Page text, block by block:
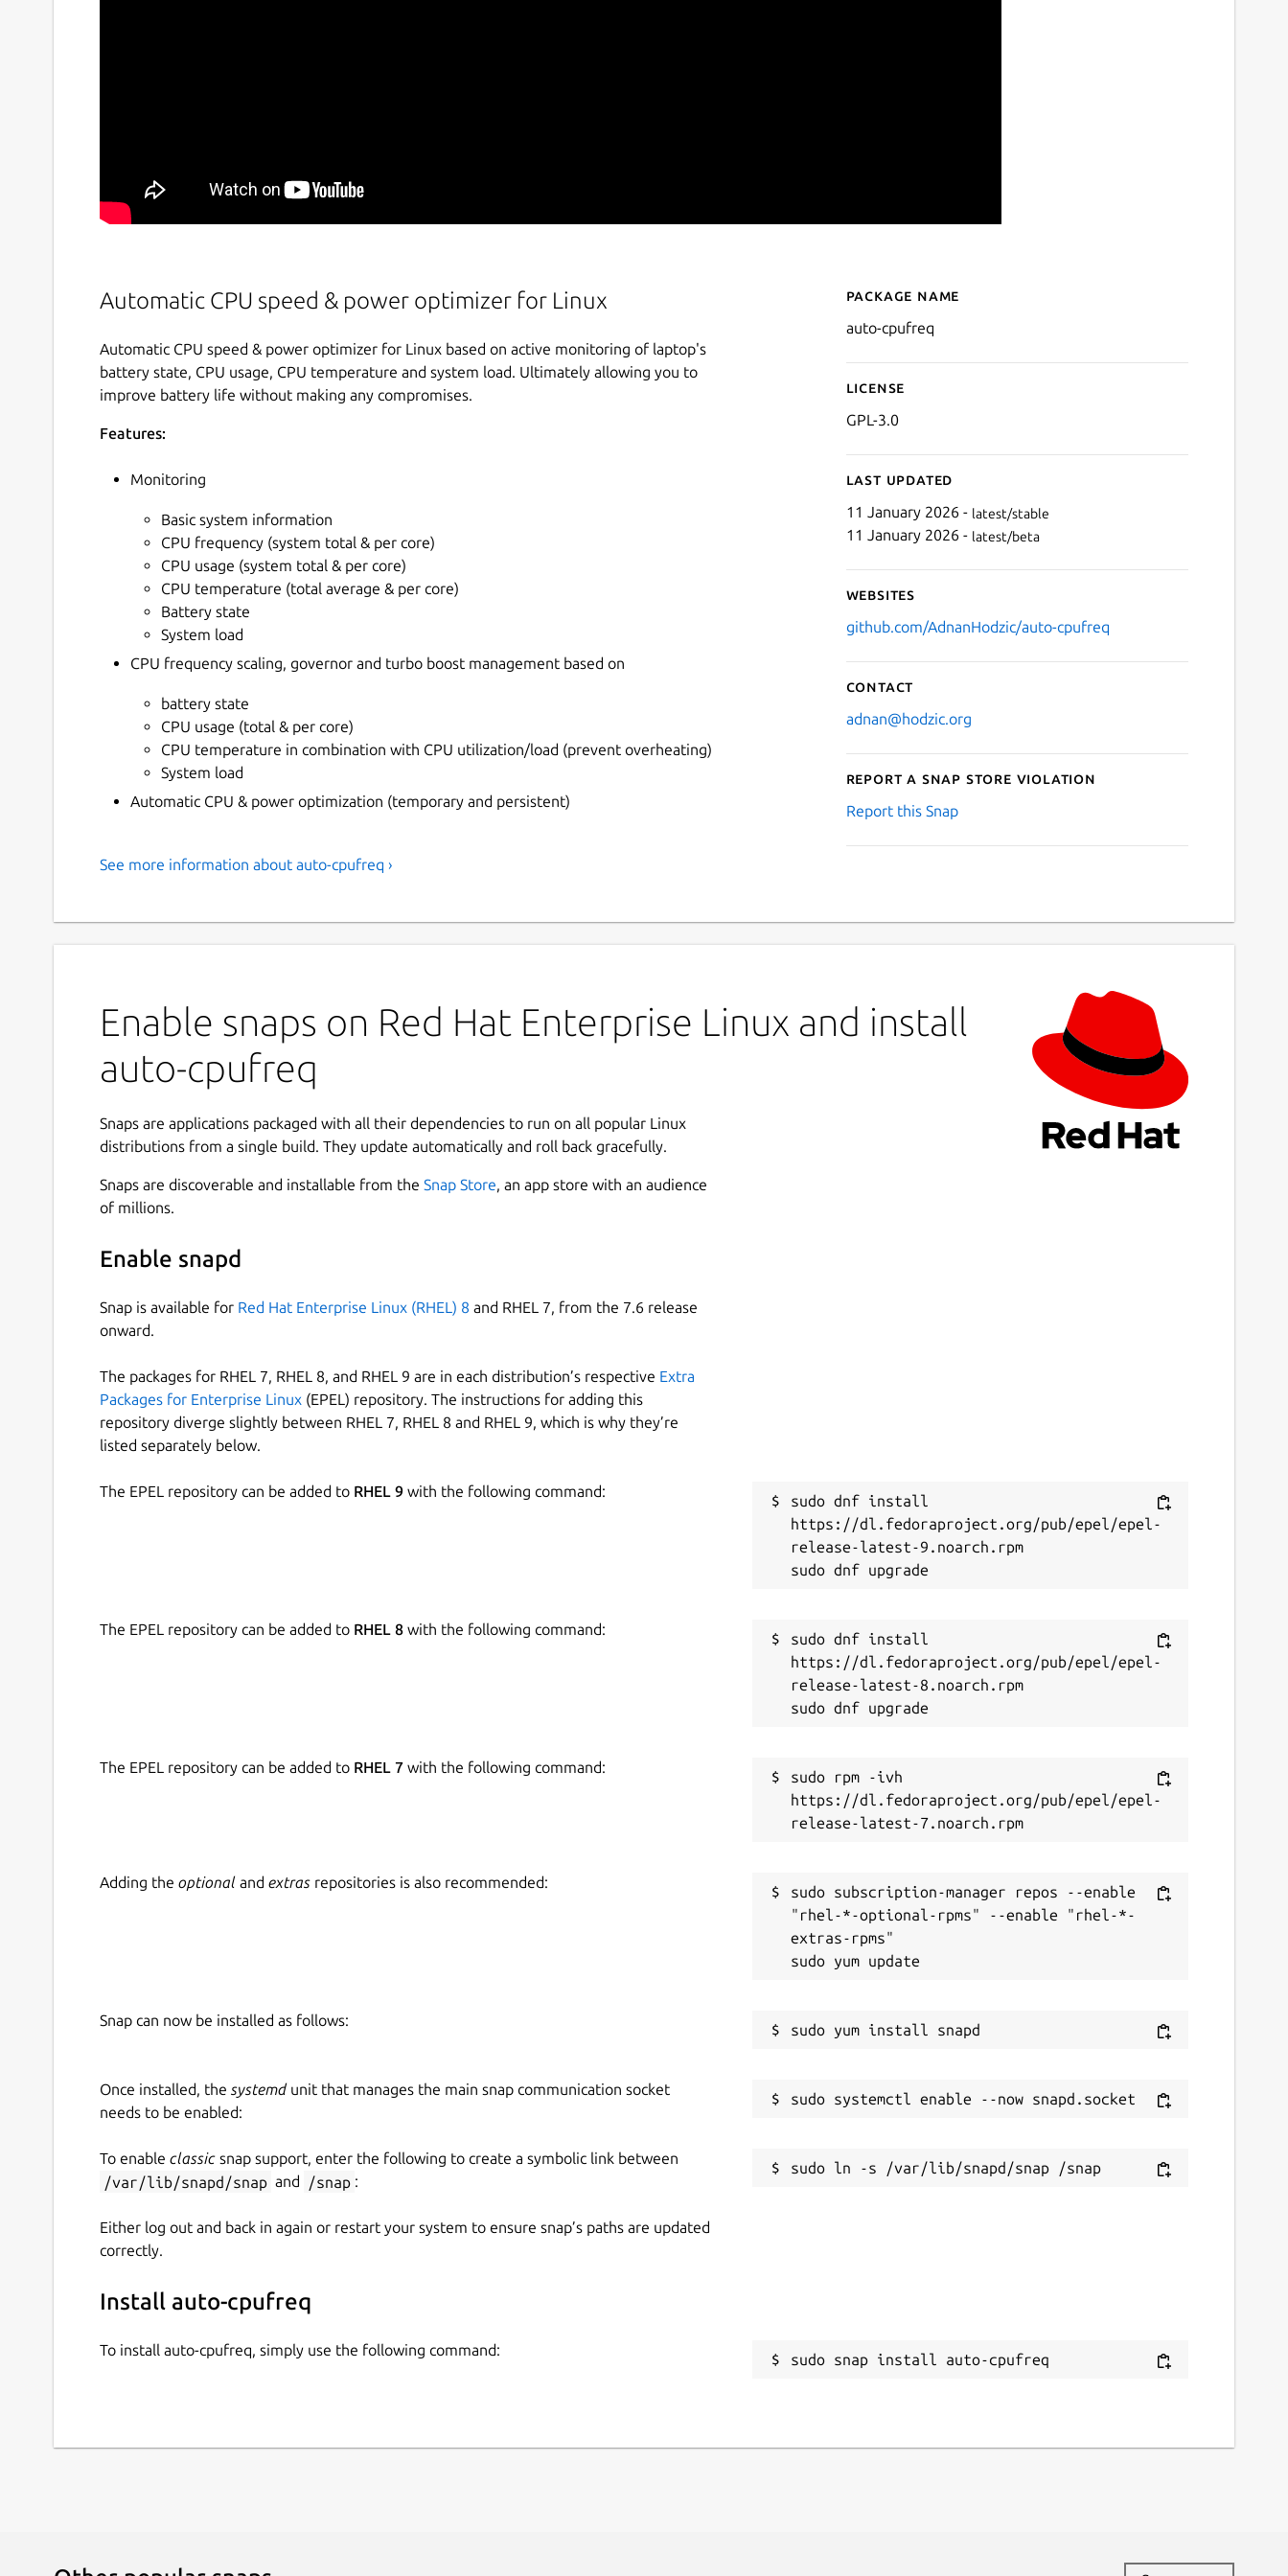
Automatic CPU speed & power optimizer for Linux
Automatic CPU speed & power optimizer for Linux based on active monitoring of laptop's
battery state, CPU usage, CPU temperature and system load. Ultimately allowing you to
improve battery life without making any compromises.
Features:
Monitoring
Basic system information
CPU frequency (system total & per core)
CPU usage (system total & per core)
CPU temperature (total average & per core)
Battery state
System load
CPU frequency scaling, governor and turbo boost management based on
battery state
CPU usage (total & per core)
CPU temperature in combination with CPU utilization/load (prevent overheating)
System load
Automatic CPU & power optimization (temporary and persistent)
Details for auto-cpufreq
Package name
auto-cpufreq
License
GPL-3.0
Last updated
11 January 2026 - latest/stable
11 January 2026 - latest/beta
Websites
github.com/AdnanHodzic/auto-cpufreq
Contact
adnan@hodzic.org
Report a Snap Store violation
Report this Snap
See more information about auto-cpufreq ›
Enable snaps on Red Hat Enterprise Linux and install
auto-cpufreq
Snaps are applications packaged with all their dependencies to run on all popular Linux
distributions from a single build. They update automatically and roll back gracefully.
Snaps are discoverable and installable from the Snap Store, an app store with an audience
of millions.
Enable snapd
Snap is available for Red Hat Enterprise Linux (RHEL) 8 and RHEL 7, from the 7.6 release
onward.
The packages for RHEL 7, RHEL 8, and RHEL 9 are in each distribution’s respective Extra
Packages for Enterprise Linux (EPEL) repository. The instructions for adding this
repository diverge slightly between RHEL 7, RHEL 8 and RHEL 9, which is why they’re
listed separately below.
The EPEL repository can be added to RHEL 9 with the following command:
sudo dnf install
https://dl.fedoraproject.org/pub/epel/epel-
release-latest-9.noarch.rpm
The EPEL repository can be added to RHEL 8 with the following command:
sudo dnf install
https://dl.fedoraproject.org/pub/epel/epel-
release-latest-8.noarch.rpm
The EPEL repository can be added to RHEL 7 with the following command:
sudo rpm -ivh
https://dl.fedoraproject.org/pub/epel/epel-
Adding the optional and extras repositories is also recommended:
sudo subscription-manager repos --enable
"rhel-*-optional-rpms" --enable "rhel-*-
extras-rpms"
Snap can now be installed as follows:
Once installed, the systemd unit that manages the main snap communication socket
needs to be enabled:
To enable classic snap support, enter the following to create a symbolic link between
/var/lib/snapd/snap and /snap :
Either log out and back in again or restart your system to ensure snap’s paths are updated
correctly.
Install auto-cpufreq
To install auto-cpufreq, simply use the following command:
sudo snap install auto-cpufreq